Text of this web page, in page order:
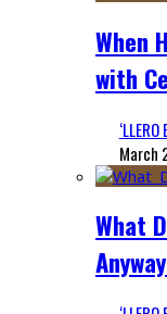
When
with
March
What